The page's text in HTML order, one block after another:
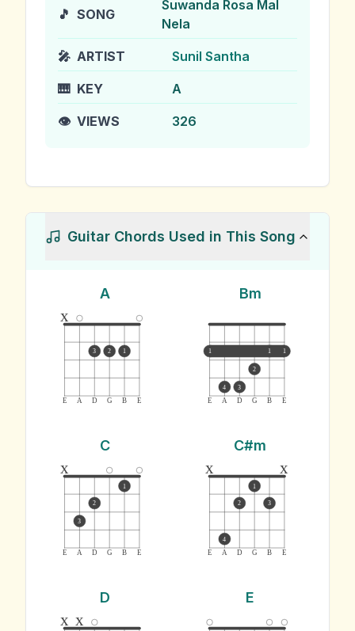
🎵 SONG
Suwanda Rosa Mal
Nela
🎤 ARTIST Sunil Santha
🎹 KEY A
👁️ VIEWS 326
Guitar Chords Used in This Song
A
E A D G B E
x
3 2 1
Bm
E A D G B E
1 1 1
4 3
2
C
E A D G B E
x
3
2
1
C#m
E A D G B E
x
4
2
1
3
x
D
x x
E